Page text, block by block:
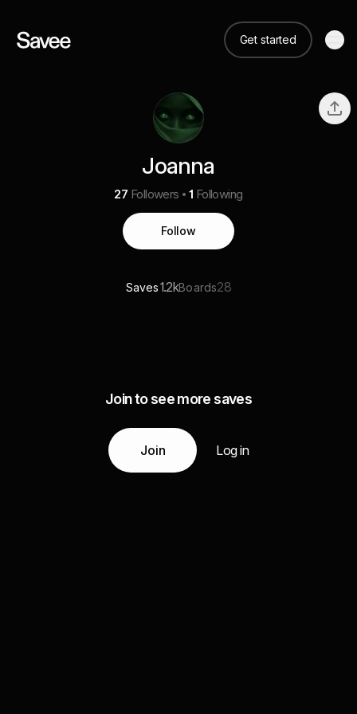
Get started
Joanna
27 Followers 1 Following
Follow
Saves1.2kBoards28
Join to see more saves
Join Log in